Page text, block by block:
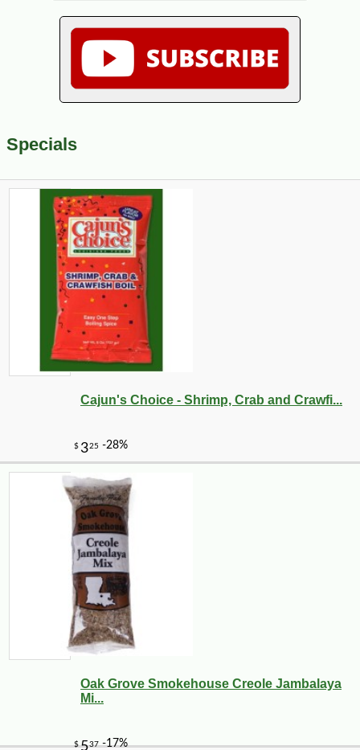
Specials
Cajun's Choice - Shrimp, Crab and Crawfi...
Oak Grove Smokehouse Creole Jambalaya
Mi...